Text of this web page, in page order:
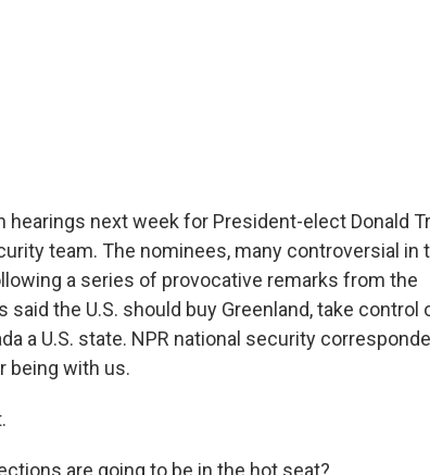
hearings next week for President-elect Donald
team. The nominees, many controversial in
a series of provocative remarks from the
said the U.S. should buy Greenland, take control
a U.S. state. NPR national security
being with us.
are going to be in the hot seat?